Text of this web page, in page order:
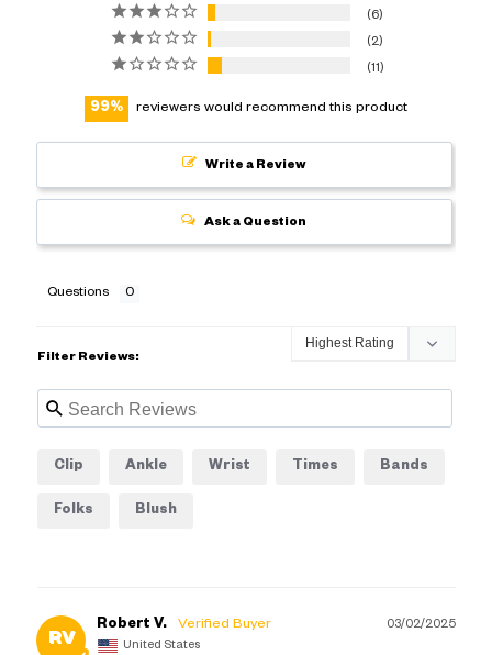
6
2
11
99 reviewers would recommend this product
Write a Review
Ask a Question
Questions
Filter Reviews:
Clip Ankle Wrist Times Bands
Folks Blush
RV
03/02/2025
Robert V.
United States